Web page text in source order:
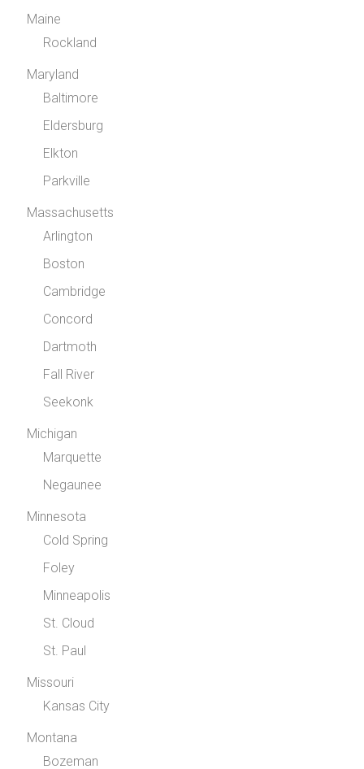
Maine
Rockland
Maryland
Baltimore
Eldersburg
Elkton
Parkville
Massachusetts
Arlington
Boston
Cambridge
Concord
Dartmoth
Fall River
Seekonk
Michigan
Marquette
Negaunee
Minnesota
Cold Spring
Foley
Minneapolis
St. Cloud
St. Paul
Missouri
Kansas City
Montana
Bozeman